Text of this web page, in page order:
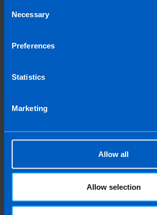
Selection
Necessary
Preferences
Statistics
Marketing
Allow all
Allow selection
Budget 2026